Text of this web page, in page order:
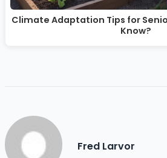
Climate Adaptation Tips for
Know?
Fred Larvor